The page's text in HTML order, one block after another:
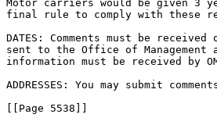
Motor carriers would be given 3
final rule to comply with these
DATES: Comments must be
sent to the Office of Management
information must be received by
ADDRESSES: You may submit
[[Page 5538]]